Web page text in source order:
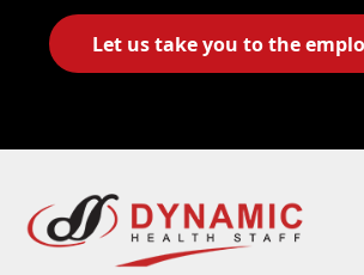
Let us take you to the